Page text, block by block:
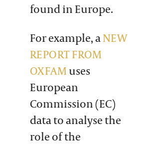
found in Europe.
For example, aNEW
REPORT FROM
OXFAM uses
European
Commission (EC)
data to analyse the
role of the